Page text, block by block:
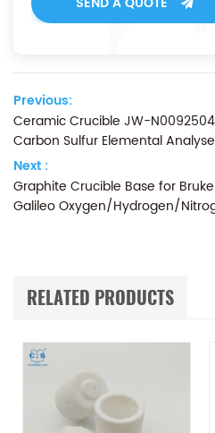
Previous:
Ceramic Crucible JW-
Carbon Sulfur Elemental
Next :
Graphite Crucible Base for
Galileo Oxygen/Hydrogen/
RELATED PRODUCTS